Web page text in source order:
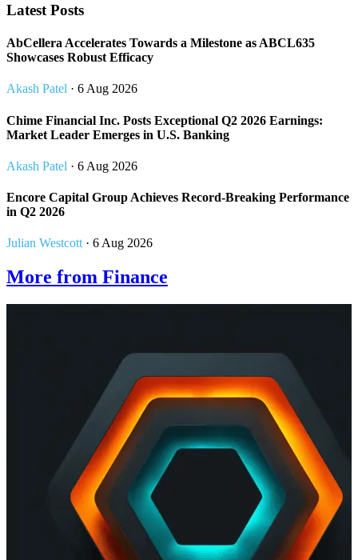
Latest Posts
AbCellera Accelerates Towards a Milestone as ABCL635
Showcases Robust Efficacy
Akash Patel · 6 Aug 2026
Chime Financial Inc. Posts Exceptional Q2 2026 Earnings:
Market Leader Emerges in U.S. Banking
Akash Patel · 6 Aug 2026
Encore Capital Group Achieves Record-Breaking Performance
in Q2 2026
Julian Westcott · 6 Aug 2026
More from Finance